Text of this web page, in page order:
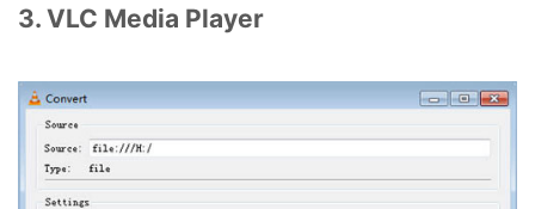
3. VLC Media Player